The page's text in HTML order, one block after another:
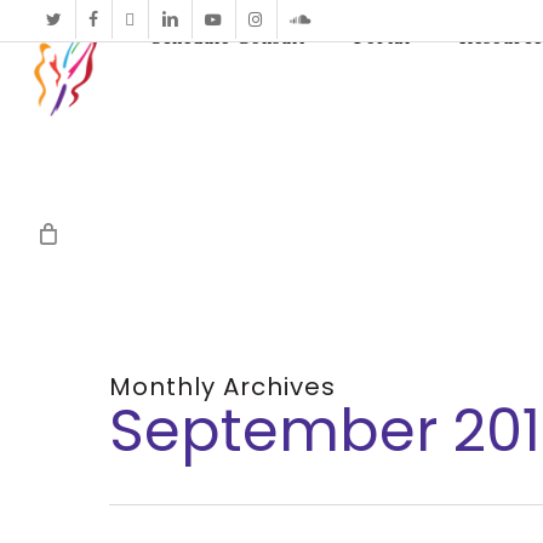
twitterfacebook
vimeolinkedinyoutubeinstagramsoundcloud
Schedule Consult
Portal
Monthly Archives
September